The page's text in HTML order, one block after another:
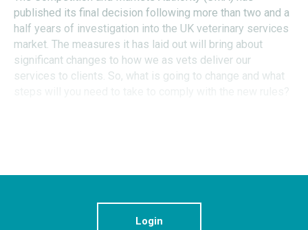
published its final decision following more than two and a
half years of investigation into the UK veterinary services
market. The measures it has laid out will bring about
significant changes to how we as vets deliver our
services to clients. So, what is going to change and what
Login